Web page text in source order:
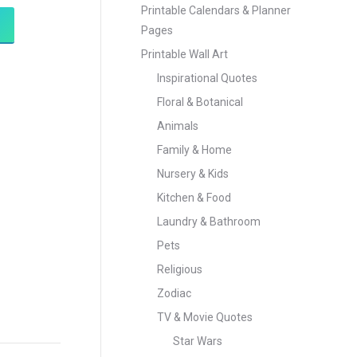
Printable Calendars & Planner
Pages
Printable Wall Art
Inspirational Quotes
Floral & Botanical
Animals
Family & Home
Nursery & Kids
Kitchen & Food
Laundry & Bathroom
Pets
Religious
Zodiac
TV & Movie Quotes
Star Wars